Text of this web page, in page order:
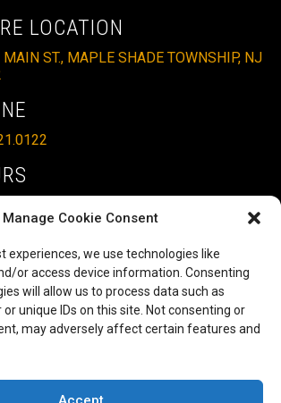
Manage Cookie Consent
experiences, we use technologies like
or access device information. Consenting
will allow us to process data such as
unique IDs on this site. Not consenting or
may adversely affect certain features and
LOCATION
MAIN ST., MAPLE SHADE TOWNSHIP, NJ
A QUESTION TO ASK?